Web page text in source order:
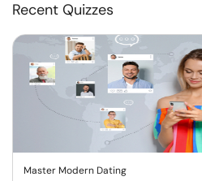
Recent Quizzes
Master Modern Dating